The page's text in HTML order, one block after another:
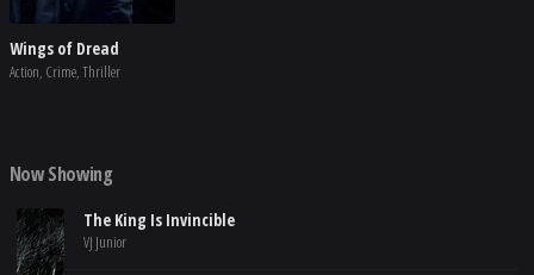
Wings of Dread
Action, Crime, Thriller
Now Showing
The King Is Invincible
VJ Junior